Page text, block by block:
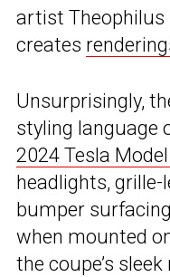
artist Theophilus
creates
Unsurprisingly,
styling language
2024 Tesla
headlights, grille-
bumper
when mounted
the coupe’s